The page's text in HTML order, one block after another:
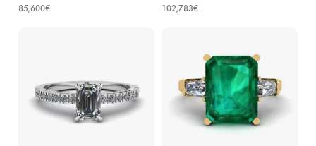
85,600€ 102,783€